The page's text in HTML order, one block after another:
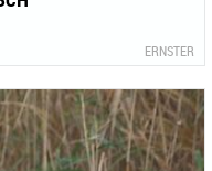
ERNSTER